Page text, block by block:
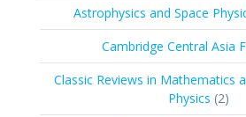
Astrophysics and Space
Cambridge Central Asia
Classic Reviews in Mathematics
Physics 22